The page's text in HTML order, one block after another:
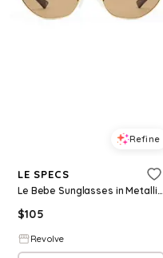
Refine
LE SPECS
Le Bebe Sunglasses in Metallic Gold.
$105
Revolve